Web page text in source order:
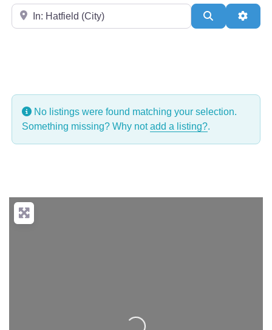
City/State or Zip Search
No listings were found matching your selection.
Something missing? Why notadd a listing?.
Loading...